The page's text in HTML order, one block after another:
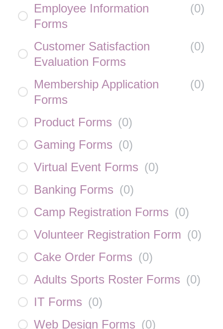
Employee Information
Forms
(0)
Customer Satisfaction
Evaluation Forms
(0)
Membership Application
Forms
(0)
Product Forms (0)
Gaming Forms (0)
Virtual Event Forms (0)
Banking Forms (0)
Camp Registration Forms (0)
Volunteer Registration Form (0)
Cake Order Forms (0)
Adults Sports Roster Forms (0)
IT Forms (0)
Web Design Forms (0)